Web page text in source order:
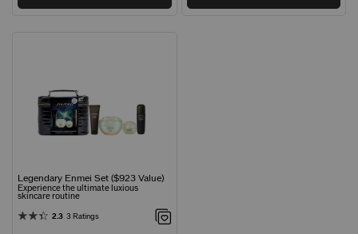
Legendary Enmei Set ($923 Value)
Experience the ultimate luxious
skincare routine
2.3 3 Ratings